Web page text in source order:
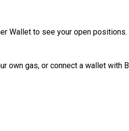
Wallet to see your open positions.
own gas, or connect a wallet with